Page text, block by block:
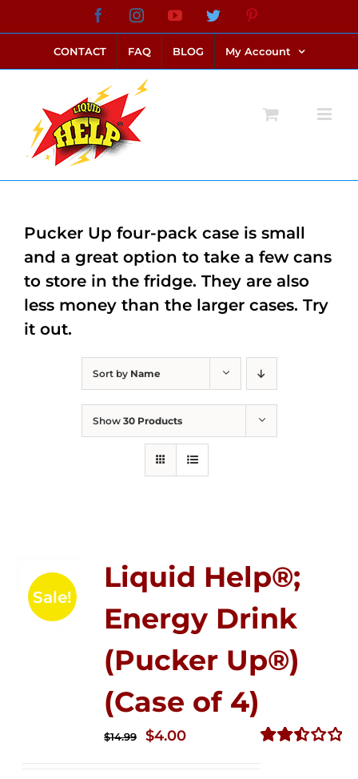
to
content
FacebookInstagramYouTubeTwitter
CONTACT FAQ BLOG My Account
Sort by Name
Show 30 Products
Sale!
Liquid Help®;
Energy Drink
(Pucker Up®)
(Case of 4)
$14.99
Original
$4.00Current
Pucker Up four-pack case is small
and a great option to take a few cans
to store in the fridge. They are also
less money than the larger cases. Try
it out.